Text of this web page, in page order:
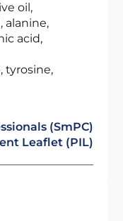
oil,
alanine,
acid,
tyrosine,
(SmPC)
Leaflet (PIL)